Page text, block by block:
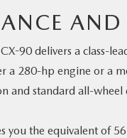
90 delivers a class-
a 280-hp engine or a
and standard all-
you the equivalent of